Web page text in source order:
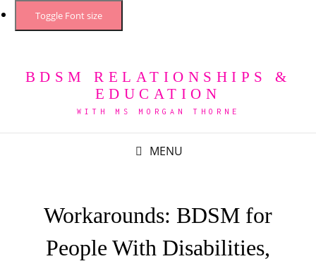
Toggle Font size
BDSM RELATIONSHIPS &
EDUCATION
WITH MS MORGAN THORNE
MENU
Workarounds: BDSM for
People With Disabilities,